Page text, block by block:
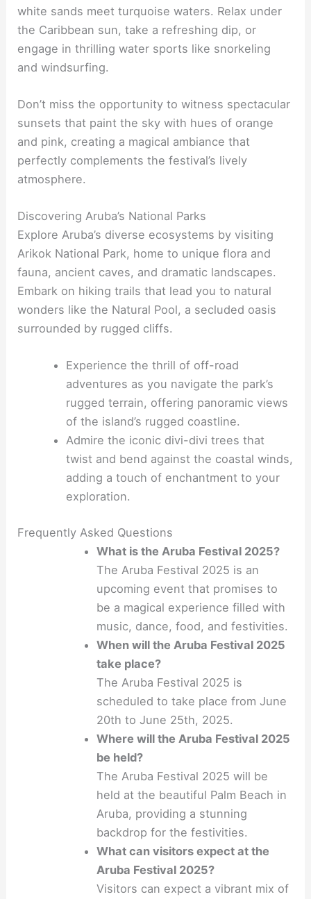
white sands meet turquoise waters. Relax under
the Caribbean sun, take a refreshing dip, or
engage in thrilling water sports like snorkeling
and windsurfing.
Don’t miss the opportunity to witness spectacular
sunsets that paint the sky with hues of orange
and pink, creating a magical ambiance that
perfectly complements the festival’s lively
atmosphere.
Discovering Aruba’s National Parks
Explore Aruba’s diverse ecosystems by visiting
Arikok National Park, home to unique flora and
fauna, ancient caves, and dramatic landscapes.
Embark on hiking trails that lead you to natural
wonders like the Natural Pool, a secluded oasis
surrounded by rugged cliffs.
Experience the thrill of off-road
adventures as you navigate the park’s
rugged terrain, offering panoramic views
of the island’s rugged coastline.
Admire the iconic divi-divi trees that
twist and bend against the coastal winds,
adding a touch of enchantment to your
exploration.
Frequently Asked Questions
What is the Aruba Festival 2025?
The Aruba Festival 2025 is an
upcoming event that promises to
be a magical experience filled with
music, dance, food, and festivities.
When will the Aruba Festival 2025
take place?
The Aruba Festival 2025 is
scheduled to take place from June
20th to June 25th, 2025.
Where will the Aruba Festival 2025
be held?
The Aruba Festival 2025 will be
held at the beautiful Palm Beach in
Aruba, providing a stunning
backdrop for the festivities.
What can visitors expect at the
Aruba Festival 2025?
Visitors can expect a vibrant mix of